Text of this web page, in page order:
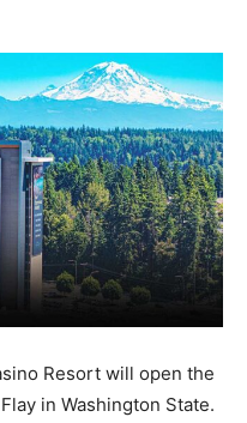
Resort will open the
in Washington State.